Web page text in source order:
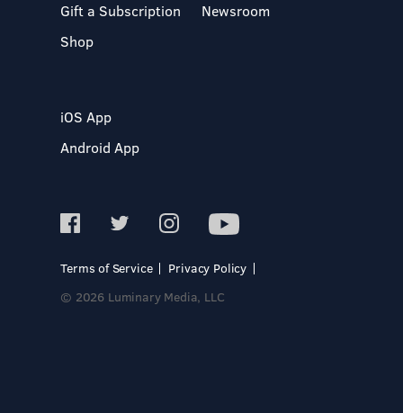
Gift a Subscription
Shop
Newsroom
iOS App
Android App
Terms of Service
Privacy Policy
© 2026 Luminary Media, LLC